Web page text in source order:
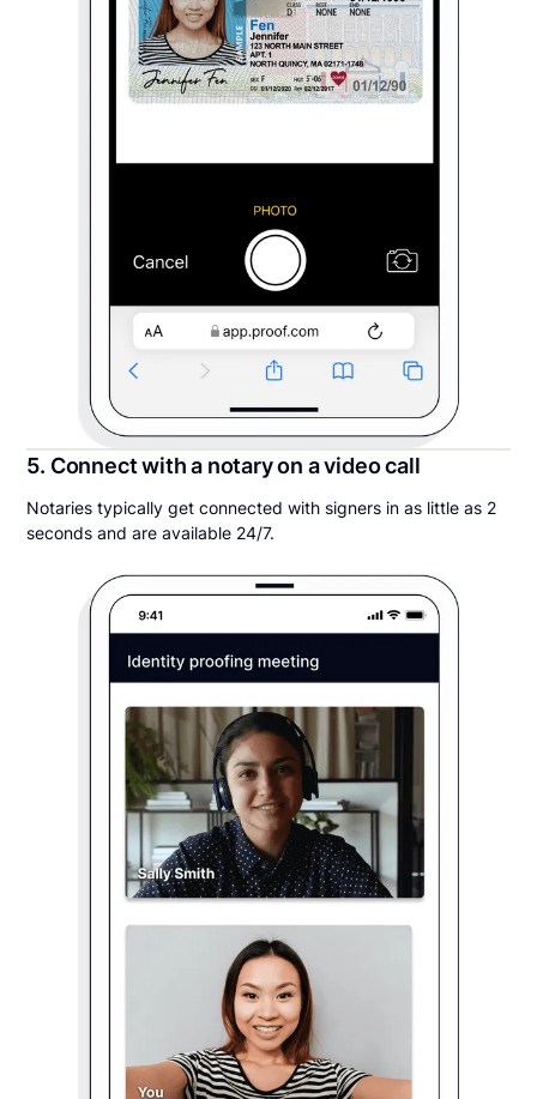
5. Connect with a notary on a video call
Notaries typically get connected with signers in as little as 2
seconds and are available 24/7.